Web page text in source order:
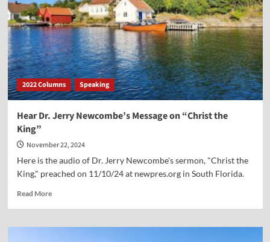
on
“Something
Beautiful
for
Christ”
2022 Columns Speaking
Hear Dr. Jerry Newcombe’s Message on “Christ the
King”
November 22, 2024
Here is the audio of Dr. Jerry Newcombe's sermon, "Christ the
King," preached on 11/10/24 at newpres.org in South Florida.
Read MoreRead
Hear